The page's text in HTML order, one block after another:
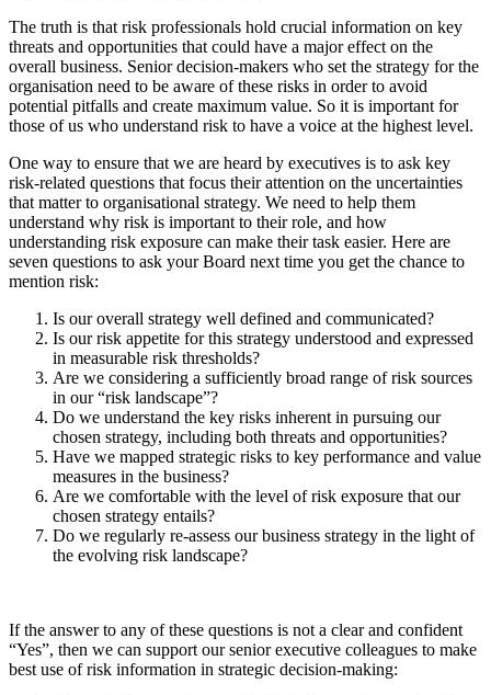
The truth is that risk professionals hold crucial information on key
threats and opportunities that could have a major effect on the
overall business. Senior decision-makers who set the strategy for the
organisation need to be aware of these risks in order to avoid
potential pitfalls and create maximum value. So it is important for
those of us who understand risk to have a voice at the highest level.
One way to ensure that we are heard by executives is to ask key
risk-related questions that focus their attention on the uncertainties
that matter to organisational strategy. We need to help them
understand why risk is important to their role, and how
understanding risk exposure can make their task easier. Here are
seven questions to ask your Board next time you get the chance to
mention risk:
Is our overall strategy well defined and communicated?
Is our risk appetite for this strategy understood and expressed
in measurable risk thresholds?
Are we considering a sufficiently broad range of risk sources
in our “risk landscape”?
Do we understand the key risks inherent in pursuing our
chosen strategy, including both threats and opportunities?
Have we mapped strategic risks to key performance and value
measures in the business?
Are we comfortable with the level of risk exposure that our
chosen strategy entails?
Do we regularly re-assess our business strategy in the light of
the evolving risk landscape?
If the answer to any of these questions is not a clear and confident
“Yes”, then we can support our senior executive colleagues to make
best use of risk information in strategic decision-making: